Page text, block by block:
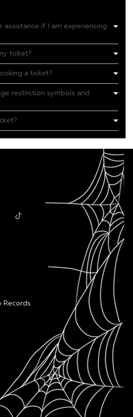
assistance if I am experiencing
ticket?
a ticket?
restriction symbols and
Records